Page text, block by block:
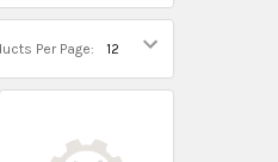
Per Page: